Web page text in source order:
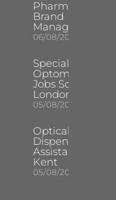
Pharma
Brand
Manager
06/08/2026
Specialist
Optometrist
Jobs South
London
05/08/2026
Optical
Dispensing
Assistant
Kent
05/08/2026